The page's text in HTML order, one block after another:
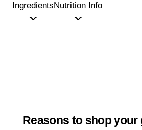
IngredientsNutrition Info
Reasons to shop your